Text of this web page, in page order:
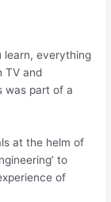
learn, everything
TV and
was part of a
at the helm of
to
of